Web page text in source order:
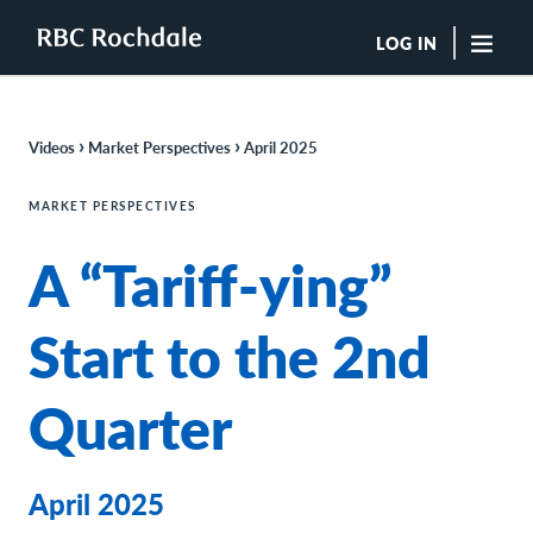
LOG IN
Insights
Rochdale Speedometers
Private Wealth Solutions Resource Library
Advisors
Clients
Our Strategies
Asset Allocation
Managing Risk
Private Wealth Solutions
Who We Are
Videos › Market Perspectives ›April 2025
MARKET PERSPECTIVES
A “Tariff-ying”
Start to the 2nd
Quarter
April 2025